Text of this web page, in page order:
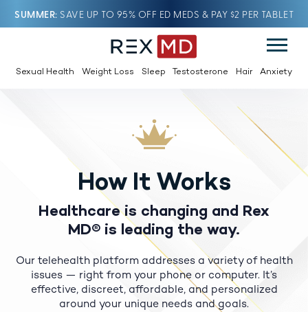
SUMMER SAVE UP TO 95% OFF ED MEDS & PAY $2 PER TABLET
Sexual Health Weight Loss Sleep Testosterone Hair Anxiety
How It Works
Healthcare is changing and Rex
MD® is leading the way.
Our telehealth platform addresses a variety of health
issues — right from your phone or computer. It’s
effective, discreet, affordable, and personalized
around your unique needs and goals.